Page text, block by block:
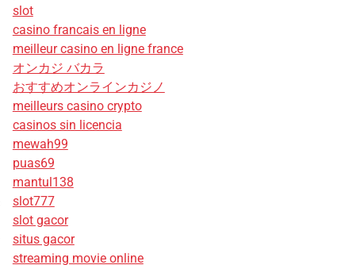
slot
casino francais en ligne
meilleur casino en ligne france
オンカジ バカラ
おすすめオンラインカジノ
meilleurs casino crypto
casinos sin licencia
mewah99
puas69
mantul138
slot777
slot gacor
situs gacor
streaming movie online